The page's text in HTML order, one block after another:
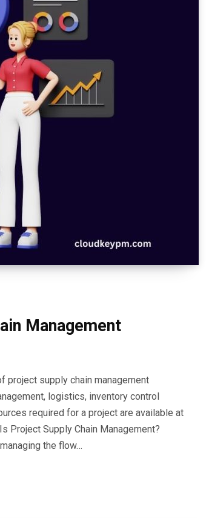
Management
project supply chain management
logistics, inventory control
required for a project are available at
Project Supply Chain Management?
the flow…